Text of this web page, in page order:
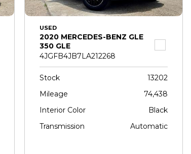
USED
2020 MERCEDES-BENZ GLE
350 GLE
4JGFB4JB7LA212268
Stock
13202
Mileage
74,438
Interior Color
Black
Transmission
Automatic